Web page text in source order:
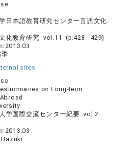
日本語教育研究センター言語文化
化教育研究 vol.11 (p.428 - 429)
2013.03
季
sites
on Long-term
学国際交流センター紀要 vol.2
2013.03
Hazuki